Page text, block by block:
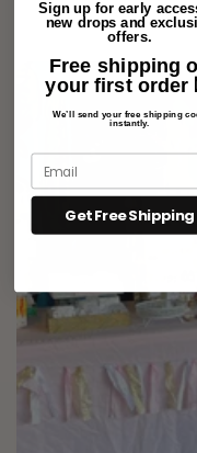
Sign up for early
new drops and
offers.
Free shipping
your first order
We’ll send your free shipping
instantly.
Get Free Shipping